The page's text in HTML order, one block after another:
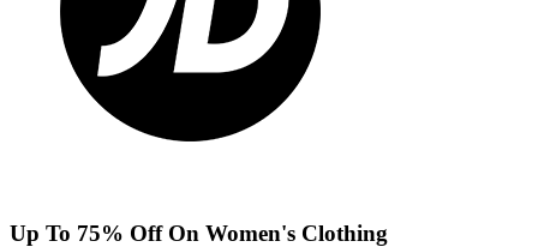
Up To 75% Off On Women's Clothing